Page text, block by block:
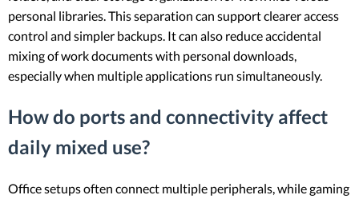
personal libraries. This separation can support clearer access
control and simpler backups. It can also reduce accidental
mixing of work documents with personal downloads,
especially when multiple applications run simultaneously.
How do ports and connectivity affect
daily mixed use?
Office setups often connect multiple peripherals, while gaming